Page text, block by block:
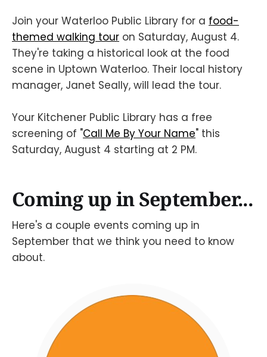
Join your Waterloo Public Library for a food-
themed walking tour on Saturday, August 4.
They're taking a historical look at the food
scene in Uptown Waterloo. Their local history
manager, Janet Seally, will lead the tour.
Your Kitchener Public Library has a free
screening of "Call Me By Your Name" this
Saturday, August 4 starting at 2 PM.
Coming up in September...
Here's a couple events coming up in
September that we think you need to know
about.